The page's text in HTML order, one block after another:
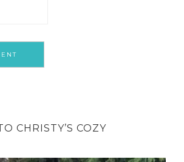
CHRISTY’S COZY